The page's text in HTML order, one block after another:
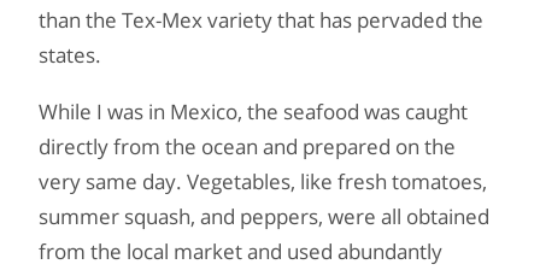
than the Tex-Mex variety that has pervaded the
states.
While I was in Mexico, the seafood was caught
directly from the ocean and prepared on the
very same day. Vegetables, like fresh tomatoes,
summer squash, and peppers, were all obtained
from the local market and used abundantly